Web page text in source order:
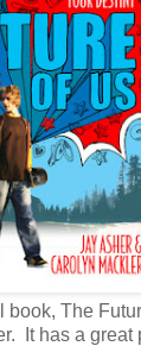
book, The
It has a great